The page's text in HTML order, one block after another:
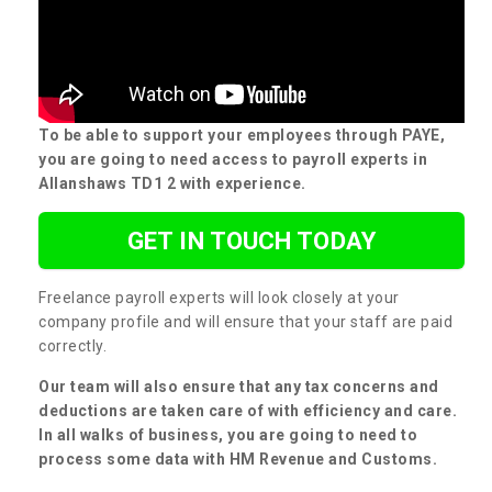
To be able to support your employees through PAYE,
you are going to need access to payroll experts in
Allanshaws TD1 2 with experience.
GET IN TOUCH TODAY
Freelance payroll experts will look closely at your
company profile and will ensure that your staff are paid
correctly.
Our team will also ensure that any tax concerns and
deductions are taken care of with efficiency and care.
In all walks of business, you are going to need to
process some data with HM Revenue and Customs.